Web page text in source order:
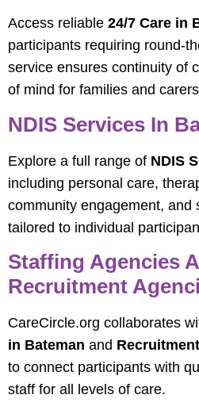
Access reliable 24/7 Care in
participants requiring round-
service ensures continuity of
of mind for families and
NDIS Services In
Explore a full range of NDIS
including personal care,
community engagement, and
tailored to individual
Staffing Agencies
Recruitment
CareCircle.org collaborates
in Bateman and
to connect participants with
staff for all levels of care.